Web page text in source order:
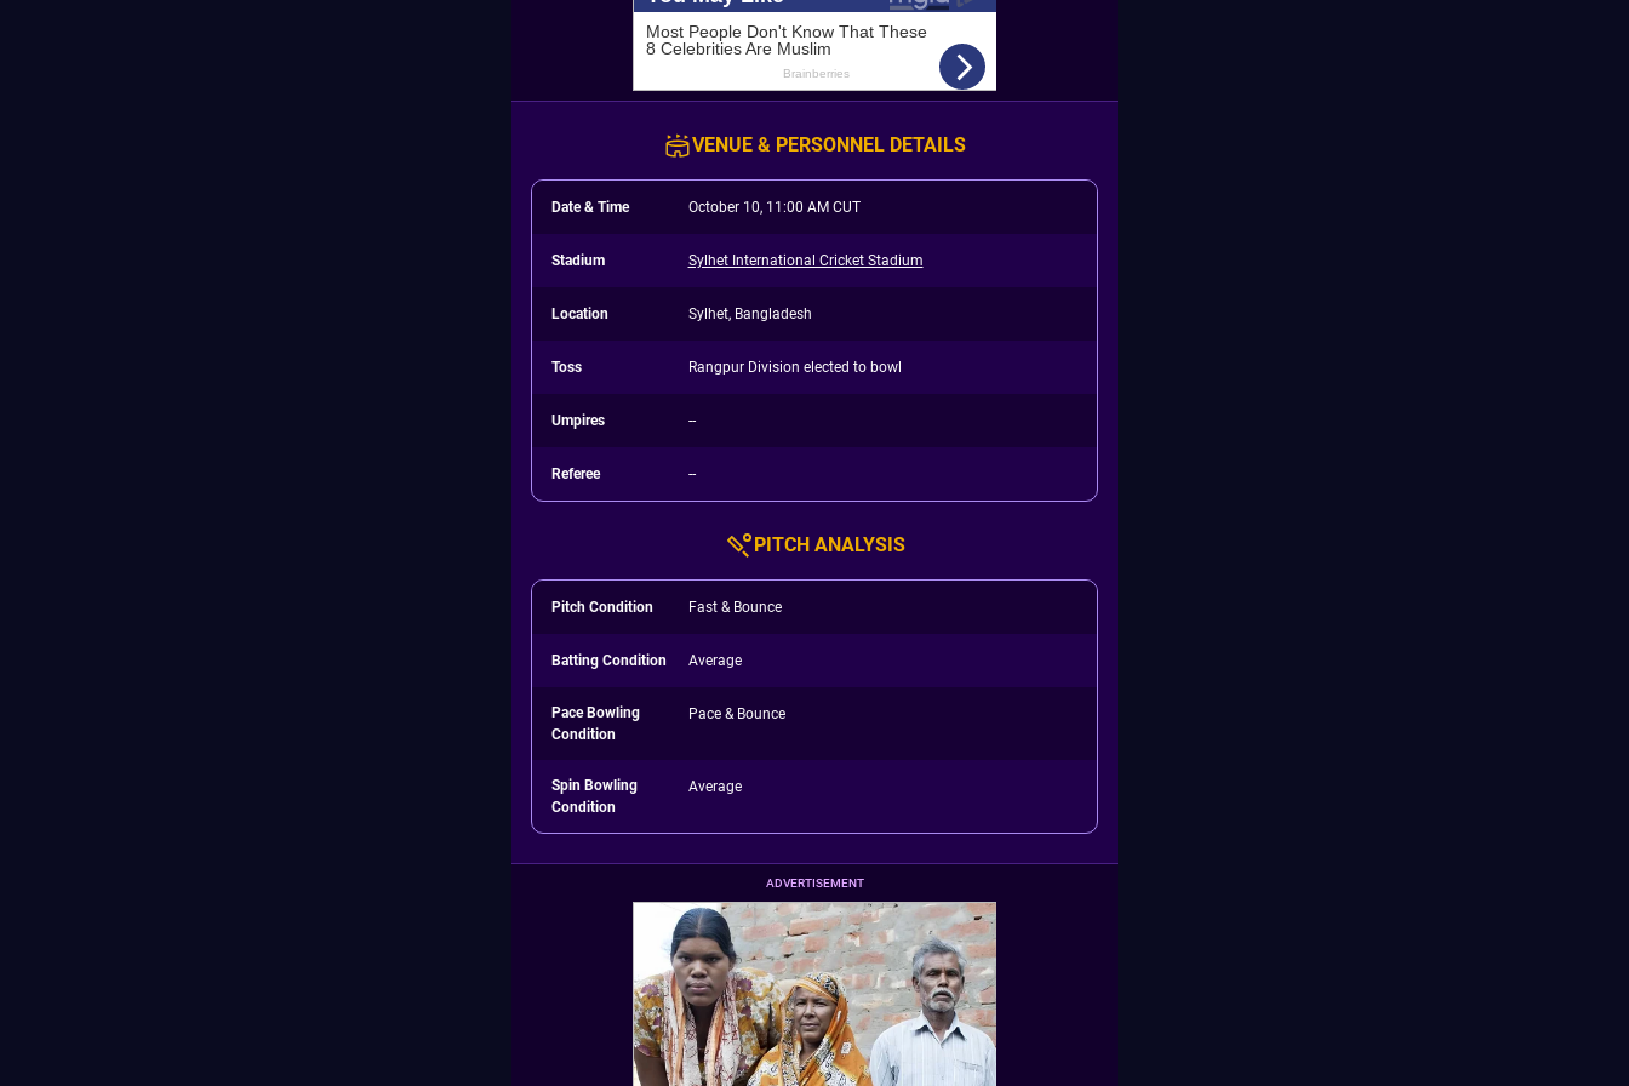
VENUE & PERSONNEL DETAILS
Date & Time October 10, 11:00 AM CUT
Stadium Sylhet International Cricket Stadium
Location Sylhet, Bangladesh
Toss Rangpur Division elected to bowl
Umpires --
Referee --
PITCH ANALYSIS
Pitch Condition Fast & Bounce
Batting Condition Average
Pace Bowling
Condition
Pace & Bounce
Spin Bowling
Condition
Average
ADVERTISEMENT